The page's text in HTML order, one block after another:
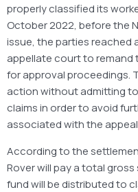
properly classified its
October 2022, before the
issue, the parties reached
appellate court to
for approval proceedings.
action without admitting
claims in order to avoid
associated with the
According to the
Rover will pay a total
fund will be distributed to